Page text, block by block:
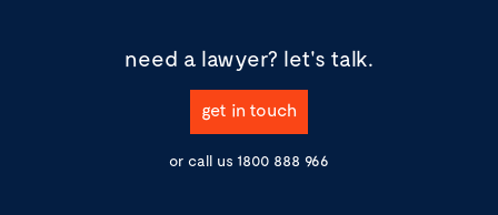
need a lawyer? let's talk.
get in touch
or call us 1800 888 966